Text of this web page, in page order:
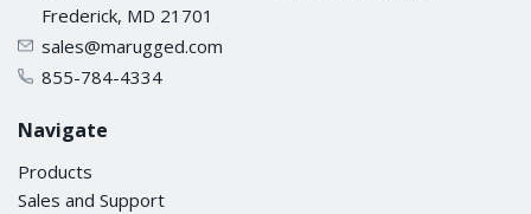
Frederick, MD 21701
sales@marugged.com
855-784-4334
Navigate
Products
Sales and Support